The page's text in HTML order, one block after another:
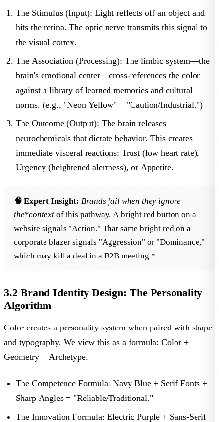
The Stimulus (Input): Light reflects off an object and
hits the retina. The optic nerve transmits this signal to
the visual cortex.
The Association (Processing): The limbic system—the
brain's emotional center—cross-references the color
against a library of learned memories and cultural
norms. (e.g., "Neon Yellow" = "Caution/Industrial.")
The Outcome (Output): The brain releases
neurochemicals that dictate behavior. This creates
immediate visceral reactions: Trust (low heart rate),
Urgency (heightened alertness), or Appetite.
🧠 Expert Insight: Brands fail when they ignore
the*context of this pathway. A bright red button on a
website signals "Action." That same bright red on a
corporate blazer signals "Aggression" or "Dominance,"
which may kill a deal in a B2B meeting.*
3.2 Brand Identity Design: The Personality
Algorithm
Color creates a personality system when paired with shape
and typography. We view this as a formula: Color +
Geometry = Archetype.
The Competence Formula: Navy Blue + Serif Fonts +
Sharp Angles = "Reliable/Traditional."
The Innovation Formula: Electric Purple + Sans-Serif